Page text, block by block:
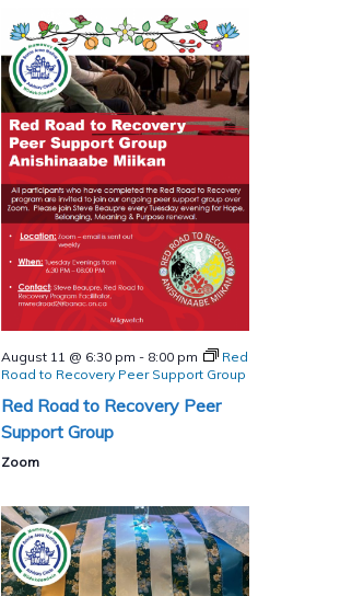
August 11 @ 6:30 pm - 8:00 pm
Red
Road to Recovery Peer Support Group
Red Road to Recovery Peer
Support Group
Zoom